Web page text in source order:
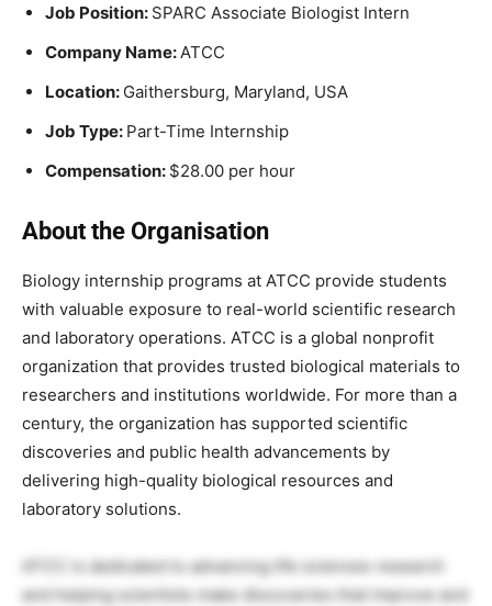
Job Position: SPARC Associate Biologist Intern
Company Name: ATCC
Location: Gaithersburg, Maryland, USA
Job Type: Part-Time Internship
Compensation: $28.00 per hour
About the Organisation
Biology internship programs at ATCC provide students
with valuable exposure to real-world scientific research
and laboratory operations. ATCC is a global nonprofit
organization that provides trusted biological materials to
researchers and institutions worldwide. For more than a
century, the organization has supported scientific
discoveries and public health advancements by
delivering high-quality biological resources and
laboratory solutions.
ATCC is dedicated to advancing life sciences research
and helping scientists make discoveries that improve and